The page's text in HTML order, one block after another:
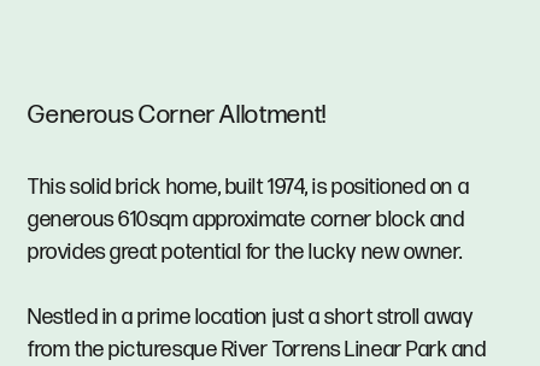
Generous Corner Allotment!
This solid brick home, built 1974, is positioned on a
generous 610sqm approximate corner block and
provides great potential for the lucky new owner.
Nestled in a prime location just a short stroll away
from the picturesque River Torrens Linear Park and